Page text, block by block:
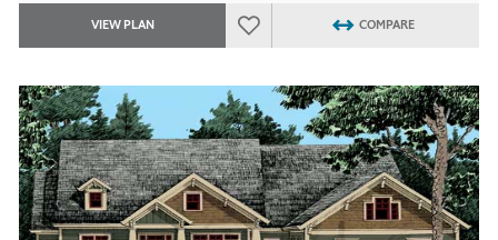
VIEW PLAN COMPARE